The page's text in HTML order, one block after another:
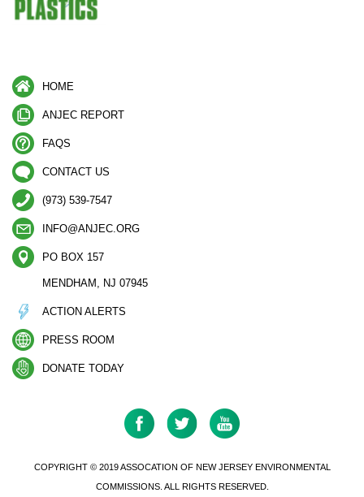
HOME
ANJEC REPORT
FAQS
CONTACT US
(973) 539-7547
INFO@ANJEC.ORG
PO BOX 157
MENDHAM, NJ 07945
ACTION ALERTS
PRESS ROOM
DONATE TODAY
COPYRIGHT © 2019 ASSOCATION OF NEW JERSEY ENVIRONMENTAL
COMMISSIONS. ALL RIGHTS RESERVED.